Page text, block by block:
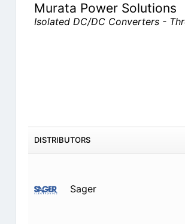
Murata Power Solutions
Isolated DC/DC Converters -
DISTRIBUTORS
Sager